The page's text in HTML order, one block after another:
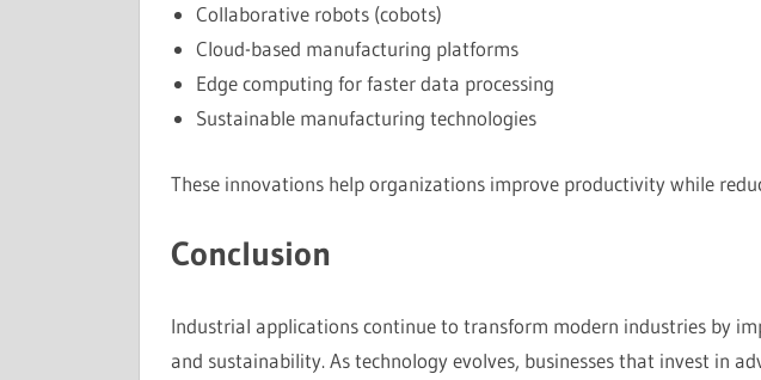
Collaborative robots (cobots)
Cloud-based manufacturing platforms
Edge computing for faster data processing
Sustainable manufacturing technologies
These innovations help organizations improve productivity while
Conclusion
Industrial applications continue to transform modern industries by
and sustainability. As technology evolves, businesses that invest in